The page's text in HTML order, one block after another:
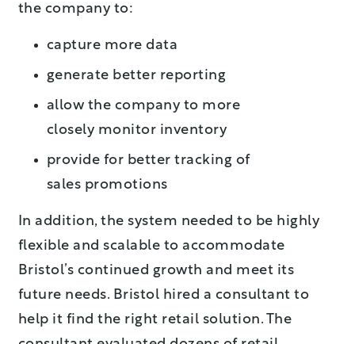
the company to:
capture more data
generate better reporting
allow the company to more
closely monitor inventory
provide for better tracking of
sales promotions
In addition, the system needed to be highly
flexible and scalable to accommodate
Bristol’s continued growth and meet its
future needs. Bristol hired a consultant to
help it find the right retail solution. The